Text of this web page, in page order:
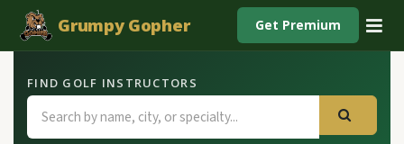
Grumpy Gopher Get Premium
FIND GOLF INSTRUCTORS